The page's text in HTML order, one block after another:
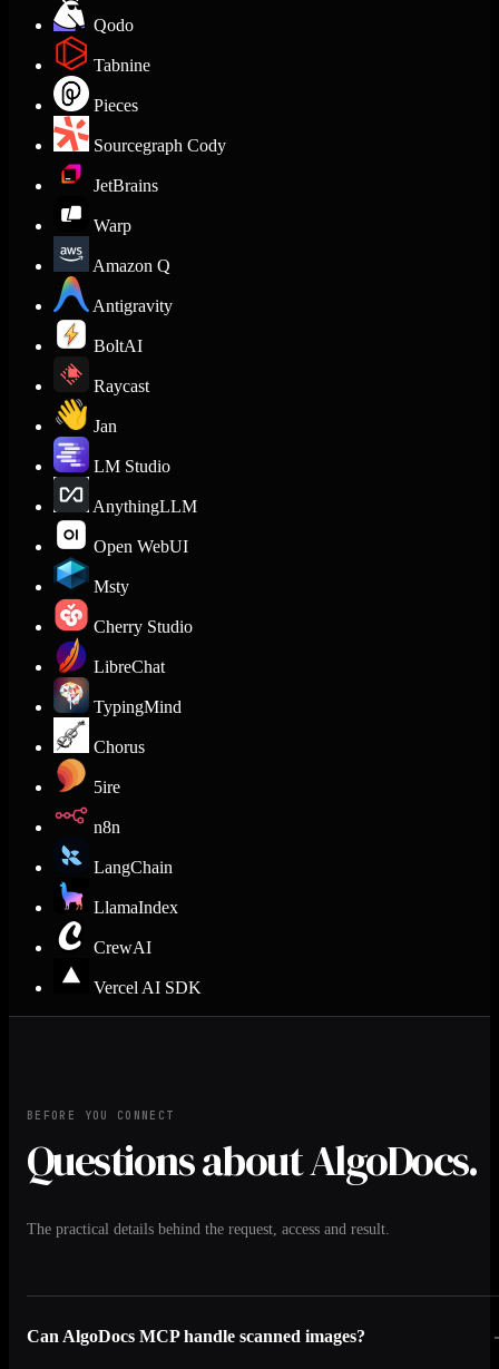
Qodo
Tabnine
Pieces
Sourcegraph Cody
JetBrains
Warp
Amazon Q
Antigravity
BoltAI
Raycast
Jan
LM Studio
AnythingLLM
Open WebUI
Msty
Cherry Studio
LibreChat
TypingMind
Chorus
5ire
n8n
LangChain
LlamaIndex
CrewAI
Vercel AI SDK
BEFORE YOU CONNECT
Questions about AlgoDocs.
The practical details behind the request, access and result.
Can AlgoDocs MCP handle scanned images?